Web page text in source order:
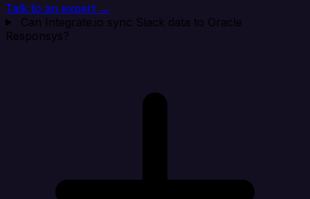
Talk to an expert →
Can Integrate.io sync Slack data to Oracle
Responsys?